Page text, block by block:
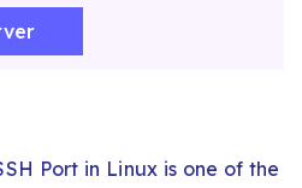
Port in Linux is one of the